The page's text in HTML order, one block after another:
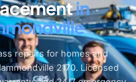
in
repairs for homes and
2170. Licensed